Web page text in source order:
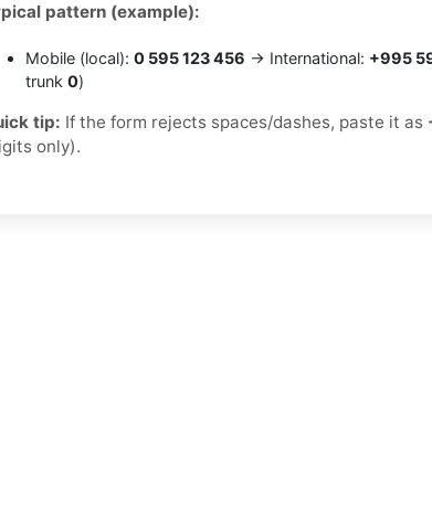
pattern (example):
Mobile (local): 0 595 123 456 → International: +995
trunk 0)
tip: If the form rejects spaces/dashes, paste it as
only).